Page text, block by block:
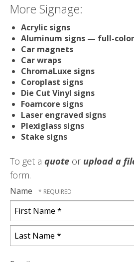
More Signage:
Acrylic signs
Aluminum signs — full-color
Car magnets
Car wraps
ChromaLuxe signs
Coroplast signs
Die Cut Vinyl signs
Foamcore signs
Laser engraved signs
Plexiglass signs
Stake signs
To get a quote or upload a
form.
Name
First
Name
*